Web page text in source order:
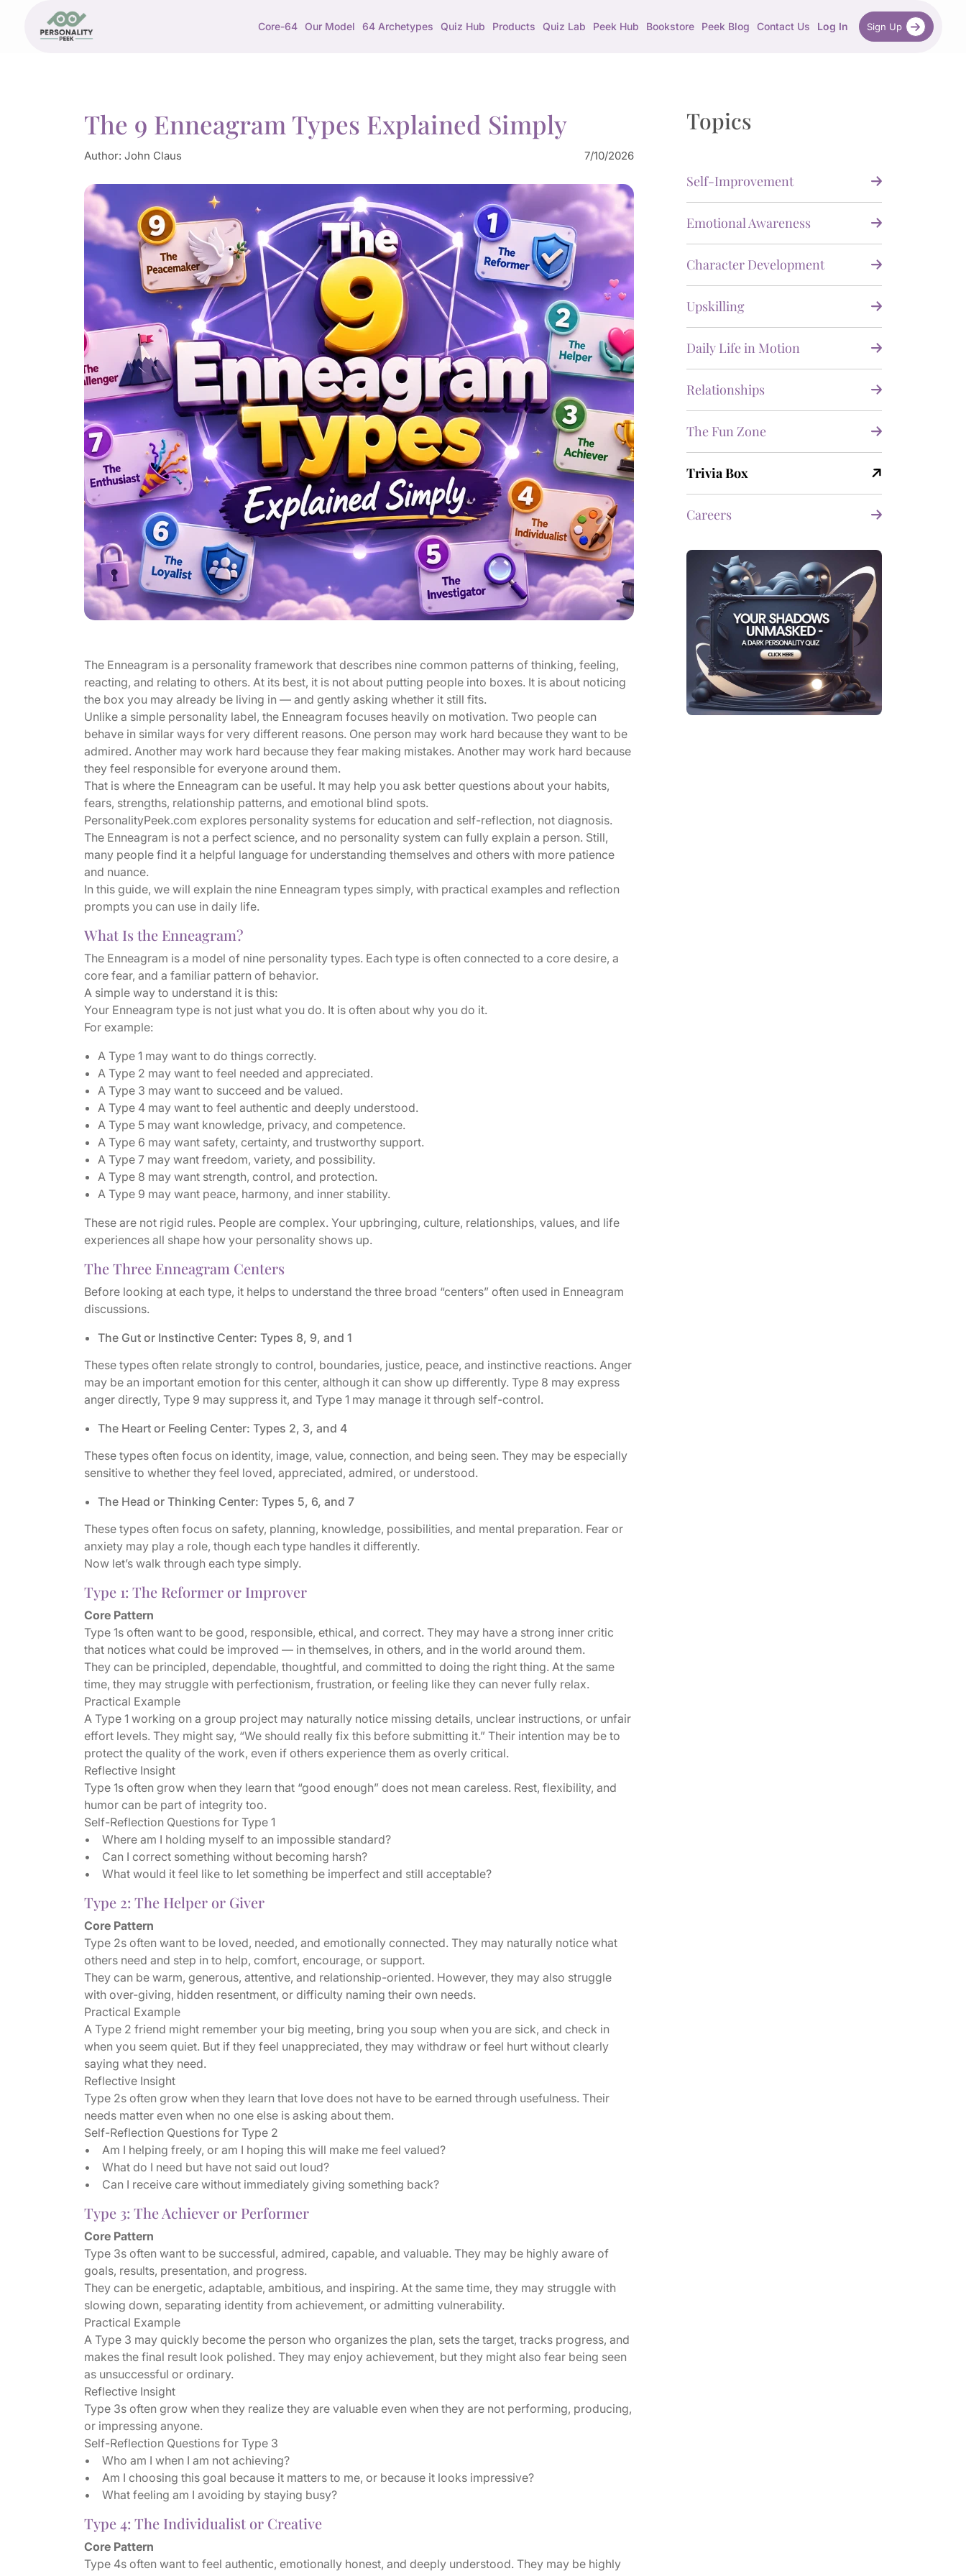
Core-64 Our Model 64 Archetypes Quiz Hub Products Quiz Lab Peek Hub Bookstore Peek Blog Contact Us Log In Sign Up
The 9 Enneagram Types Explained Simply
Author: John Claus 7/10/2026
The Enneagram is a personality framework that describes nine common patterns of thinking, feeling,
reacting, and relating to others. At its best, it is not about putting people into boxes. It is about noticing
the box you may already be living in — and gently asking whether it still fits.
Unlike a simple personality label, the Enneagram focuses heavily on motivation. Two people can
behave in similar ways for very different reasons. One person may work hard because they want to be
admired. Another may work hard because they fear making mistakes. Another may work hard because
they feel responsible for everyone around them.
That is where the Enneagram can be useful. It may help you ask better questions about your habits,
fears, strengths, relationship patterns, and emotional blind spots.
PersonalityPeek.com explores personality systems for education and self-reflection, not diagnosis.
The Enneagram is not a perfect science, and no personality system can fully explain a person. Still,
many people find it a helpful language for understanding themselves and others with more patience
and nuance.
In this guide, we will explain the nine Enneagram types simply, with practical examples and reflection
prompts you can use in daily life.
What Is the Enneagram?
The Enneagram is a model of nine personality types. Each type is often connected to a core desire, a
core fear, and a familiar pattern of behavior.
A simple way to understand it is this:
Your Enneagram type is not just what you do. It is often about why you do it.
For example:
A Type 1 may want to do things correctly.
A Type 2 may want to feel needed and appreciated.
A Type 3 may want to succeed and be valued.
A Type 4 may want to feel authentic and deeply understood.
A Type 5 may want knowledge, privacy, and competence.
A Type 6 may want safety, certainty, and trustworthy support.
A Type 7 may want freedom, variety, and possibility.
A Type 8 may want strength, control, and protection.
A Type 9 may want peace, harmony, and inner stability.
These are not rigid rules. People are complex. Your upbringing, culture, relationships, values, and life
experiences all shape how your personality shows up.
The Three Enneagram Centers
Before looking at each type, it helps to understand the three broad “centers” often used in Enneagram
discussions.
The Gut or Instinctive Center: Types 8, 9, and 1
These types often relate strongly to control, boundaries, justice, peace, and instinctive reactions. Anger
may be an important emotion for this center, although it can show up differently. Type 8 may express
anger directly, Type 9 may suppress it, and Type 1 may manage it through self-control.
The Heart or Feeling Center: Types 2, 3, and 4
These types often focus on identity, image, value, connection, and being seen. They may be especially
sensitive to whether they feel loved, appreciated, admired, or understood.
The Head or Thinking Center: Types 5, 6, and 7
These types often focus on safety, planning, knowledge, possibilities, and mental preparation. Fear or
anxiety may play a role, though each type handles it differently.
Now let’s walk through each type simply.
Type 1: The Reformer or Improver
Core Pattern
Type 1s often want to be good, responsible, ethical, and correct. They may have a strong inner critic
that notices what could be improved — in themselves, in others, and in the world around them.
They can be principled, dependable, thoughtful, and committed to doing the right thing. At the same
time, they may struggle with perfectionism, frustration, or feeling like they can never fully relax.
Practical Example
A Type 1 working on a group project may naturally notice missing details, unclear instructions, or unfair
effort levels. They might say, “We should really fix this before submitting it.” Their intention may be to
protect the quality of the work, even if others experience them as overly critical.
Reflective Insight
Type 1s often grow when they learn that “good enough” does not mean careless. Rest, flexibility, and
humor can be part of integrity too.
Self-Reflection Questions for Type 1
• Where am I holding myself to an impossible standard?
• Can I correct something without becoming harsh?
• What would it feel like to let something be imperfect and still acceptable?
Type 2: The Helper or Giver
Core Pattern
Type 2s often want to be loved, needed, and emotionally connected. They may naturally notice what
others need and step in to help, comfort, encourage, or support.
They can be warm, generous, attentive, and relationship-oriented. However, they may also struggle
with over-giving, hidden resentment, or difficulty naming their own needs.
Practical Example
A Type 2 friend might remember your big meeting, bring you soup when you are sick, and check in
when you seem quiet. But if they feel unappreciated, they may withdraw or feel hurt without clearly
saying what they need.
Reflective Insight
Type 2s often grow when they learn that love does not have to be earned through usefulness. Their
needs matter even when no one else is asking about them.
Self-Reflection Questions for Type 2
• Am I helping freely, or am I hoping this will make me feel valued?
• What do I need but have not said out loud?
• Can I receive care without immediately giving something back?
Type 3: The Achiever or Performer
Core Pattern
Type 3s often want to be successful, admired, capable, and valuable. They may be highly aware of
goals, results, presentation, and progress.
They can be energetic, adaptable, ambitious, and inspiring. At the same time, they may struggle with
slowing down, separating identity from achievement, or admitting vulnerability.
Practical Example
A Type 3 may quickly become the person who organizes the plan, sets the target, tracks progress, and
makes the final result look polished. They may enjoy achievement, but they might also fear being seen
as unsuccessful or ordinary.
Reflective Insight
Type 3s often grow when they realize they are valuable even when they are not performing, producing,
or impressing anyone.
Self-Reflection Questions for Type 3
• Who am I when I am not achieving?
• Am I choosing this goal because it matters to me, or because it looks impressive?
• What feeling am I avoiding by staying busy?
Type 4: The Individualist or Creative
Core Pattern
Type 4s often want to feel authentic, emotionally honest, and deeply understood. They may be highly
Topics
Self-Improvement
Emotional Awareness
Character Development
Upskilling
Daily Life in Motion
Relationships
The Fun Zone
Trivia Box
Careers